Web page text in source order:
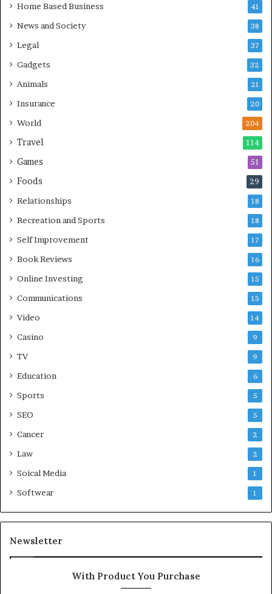
Home Based Business 41
News and Society 38
Legal 37
Gadgets 32
Animals 21
Insurance 20
World 204
Travel 114
Games 51
Foods 29
Relationships 18
Recreation and Sports 18
Self Improvement 17
Book Reviews 16
Online Investing 15
Communications 15
Video 14
Casino 9
TV 9
Education 6
Sports 5
SEO 5
Cancer 2
Law 2
Soical Media 1
Softwear 1
Newsletter
With Product You Purchase